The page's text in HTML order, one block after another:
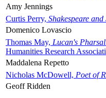
Amy Jennings
Curtis Perry, Shakespeare
Domenico Lovascio
Thomas May, Lucan's
Humanities Research
Maddalena Repetto
Nicholas McDowell, Poet of
Geoff Ridden